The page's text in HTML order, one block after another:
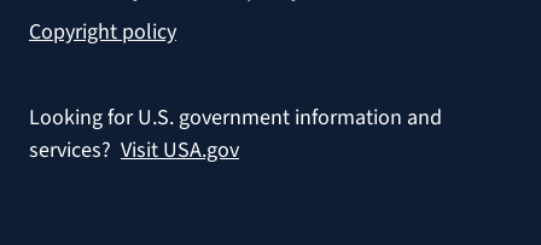
Copyright policy
Looking for U.S. government information and
services? Visit USA.gov